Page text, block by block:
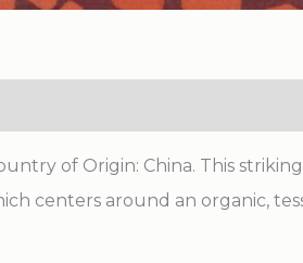
of Origin: China. This
centers around an organic,